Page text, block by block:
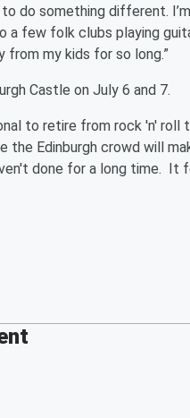
to do something different.
a few folk clubs playing
from my kids for so long.”
Castle on July 6 and 7.
to retire from rock 'n' roll
the Edinburgh crowd will
done for a long time. It